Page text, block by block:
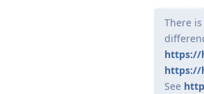
There
https://
https://
See